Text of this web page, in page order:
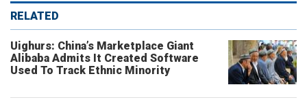
RELATED
Uighurs: China’s Marketplace Giant
Alibaba Admits It Created Software
Used To Track Ethnic Minority